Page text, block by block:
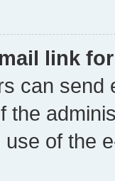
link
can send
the
of the